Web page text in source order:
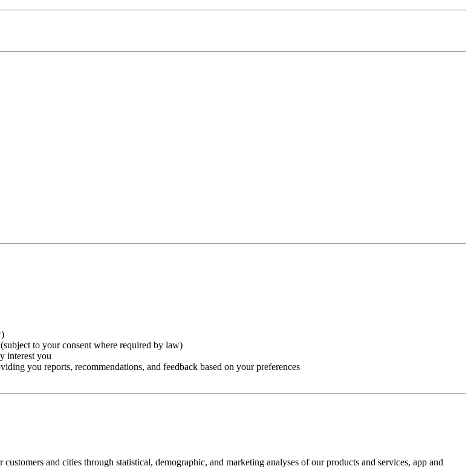
to your consent where required by law)
interest you
you reports, recommendations, and feedback based on your preferences
and cities through statistical, demographic, and marketing analyses of our products and services, app and